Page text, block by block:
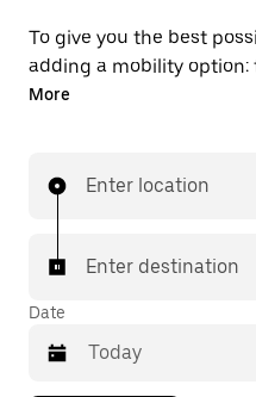
To give you the best
adding a mobility option:
the app. With Uber Taxi,
More
Enter location
Enter destination
Date